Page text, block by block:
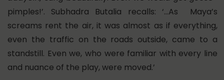
pimples!’. Subhadra Butalia recalls: ‘…As Maya’s
screams rent the air, it was almost as if everything,
even the traffic on the roads outside, came to a
standstill. Even we, who were familiar with every line
and nuance of the play, were moved.’